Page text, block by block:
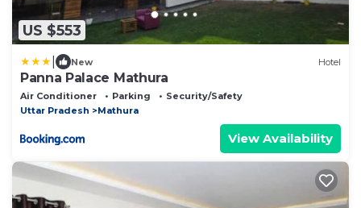
US $553
New Hotel
Panna Palace Mathura
Air Conditioner Parking
Security/Safety
Uttar Pradesh
Mathura
View Availability